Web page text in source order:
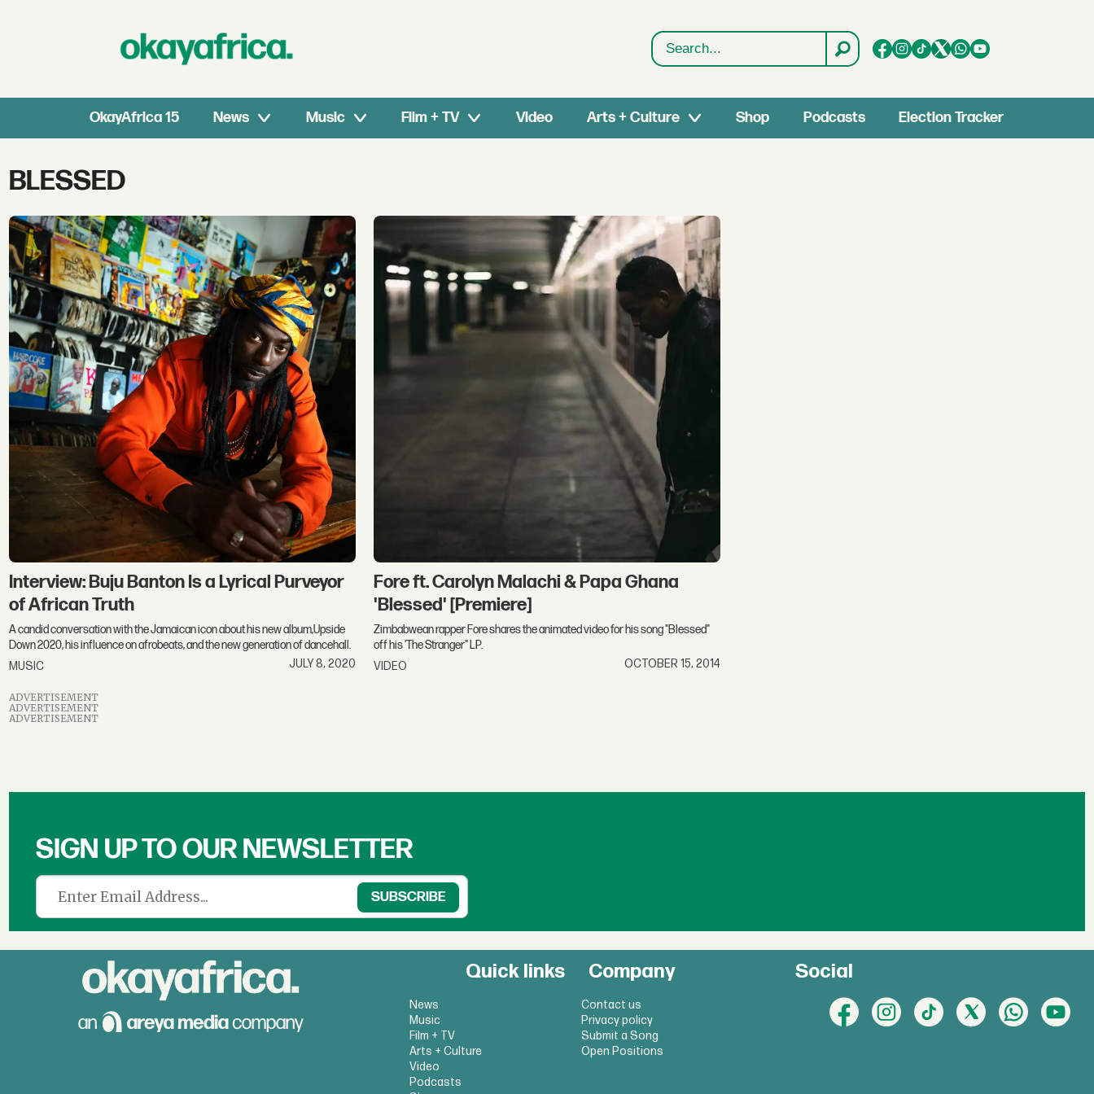
Search
OkayAfrica 15 News Music Film + TV Video Arts + Culture Shop Podcasts Election Tracker
Tag:
blessed
BLESSED
Interview: Buju Banton Is a Lyrical Purveyor
of African Truth
A candid conversation with the Jamaican icon about his new album,Upside
Down 2020, his influence on afrobeats, and the new generation of dancehall.
MUSIC
JULY 8, 2020
Fore ft. Carolyn Malachi & Papa Ghana
'Blessed' [Premiere]
Zimbabwean rapper Fore shares the animated video for his song "Blessed"
off his 'The Stranger" LP.
VIDEO
OCTOBER 15, 2014
ADVERTISEMENT
ADVERTISEMENT
ADVERTISEMENT
SIGN UP TO OUR NEWSLETTER
Quick links
News
Music
Film + TV
Arts + Culture
Video
Podcasts
Company
Contact us
Privacy policy
Submit a Song
Open Positions
Social